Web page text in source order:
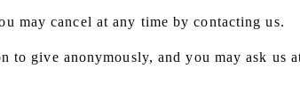
may cancel at any time by contacting us.
give anonymously, and you may ask us